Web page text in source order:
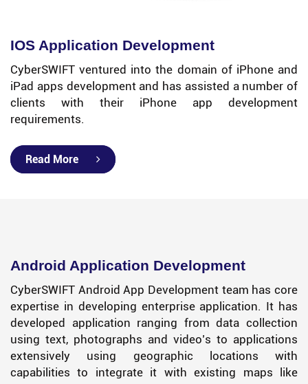
IOS Application Development
CyberSWIFT ventured into the domain of iPhone and
iPad apps development and has assisted a number of
clients with their iPhone app development
requirements.
Read More
Android Application Development
CyberSWIFT Android App Development team has core
expertise in developing enterprise application. It has
developed application ranging from data collection
using text, photographs and video’s to applications
extensively using geographic locations with
capabilities to integrate it with existing maps like